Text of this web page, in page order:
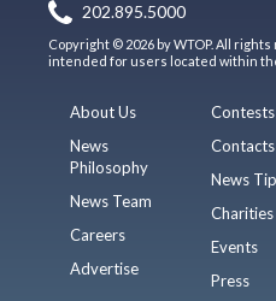
202.895.5000
Copyright © 2026 by WTOP. All
intended for users located within
About Us
News
Philosophy
News Team
Careers
Advertise
Contests
Contacts
News
Charities
Events
Press